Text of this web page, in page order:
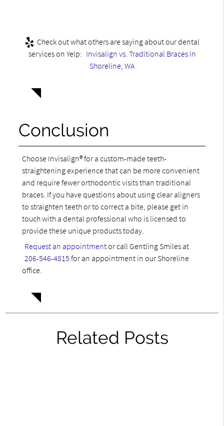
Check out what others are saying about our dental
services on Yelp: Invisalign vs. Traditional Braces in
Shoreline, WA
Conclusion
Choose Invisalign® for a custom-made teeth-
straightening experience that can be more convenient
and require fewer orthodontic visits than traditional
braces. If you have questions about using clear aligners
to straighten teeth or to correct a bite, please get in
touch with a dental professional who is licensed to
provide these unique products today.
Request an appointmentor call Gentling Smiles at
206-546-4815 for an appointment in our Shoreline
office.
Related Posts